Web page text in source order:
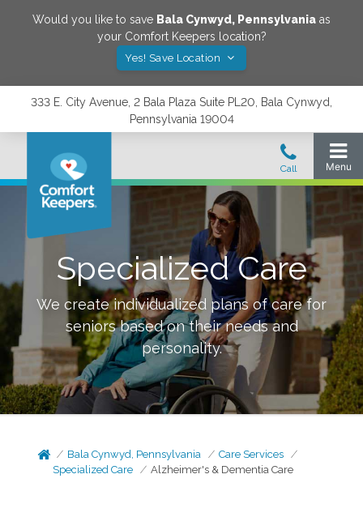
Would you like to save Bala Cynwyd, Pennsylvania as
your Comfort Keepers location?
Yes! Save Location
333 E. City Avenue, 2 Bala Plaza Suite PL20, Bala Cynwyd,
Pennsylvania 19004
Specialized Care
We create individualized plans of care for
seniors based on their needs and
personality.
Bala Cynwyd, Pennsylvania
Care Services
Specialized Care
Alzheimer's & Dementia Care